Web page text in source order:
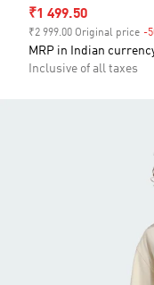
Sale price
₹1 499.50
₹2 999.00 Original price -
MRP in Indian
Inclusive of all taxes